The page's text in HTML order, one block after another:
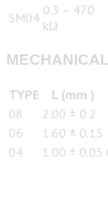
SM04 0.3 – 470
kΩ
TYPE L (mm )
08
2.00 ± 0.2
06
1.60 ± 0.15
04
1.00 ± 0.05